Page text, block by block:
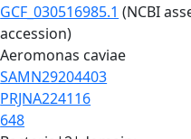
GCF_030516985.1 (NCBI
accession)
Aeromonas caviae
SAMN29204403
PRJNA224116
648